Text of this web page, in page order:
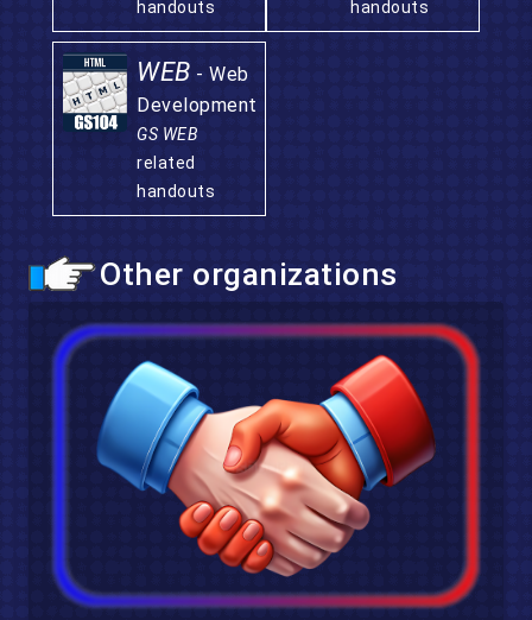
handouts
handouts
WEB - Web
Development
GS WEB
related
handouts
Other organizations